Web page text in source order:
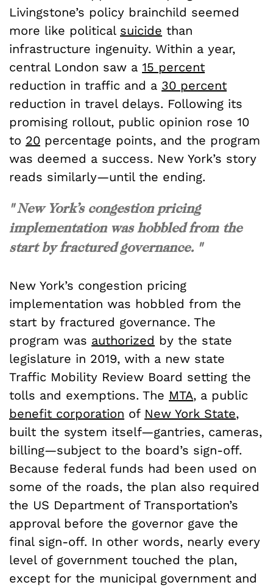
Livingstone’s policy brainchild seemed
more like political suicide than
infrastructure ingenuity. Within a year,
central London saw a 15 percent
reduction in traffic and a 30 percent
reduction in travel delays. Following its
promising rollout, public opinion rose 10
to 20 percentage points, and the program
was deemed a success. New York’s story
reads similarly—until the ending.
" New York’s congestion pricing
implementation was hobbled from the
start by fractured governance. "
New York’s congestion pricing
implementation was hobbled from the
start by fractured governance. The
program was authorized by the state
legislature in 2019, with a new state
Traffic Mobility Review Board setting the
tolls and exemptions. The MTA, a public
benefit corporation of New York State,
built the system itself—gantries, cameras,
billing—subject to the board’s sign-off.
Because federal funds had been used on
some of the roads, the plan also required
the US Department of Transportation’s
approval before the governor gave the
final sign-off. In other words, nearly every
level of government touched the plan,
except for the municipal government and